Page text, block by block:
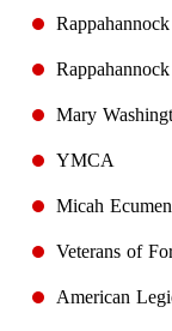
Mary
YMCA
Micah
Veterans of
American